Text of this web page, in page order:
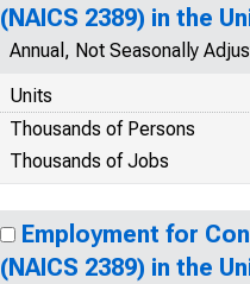
(NAICS 2389) in the
Annual, Not Seasonally
Units
Thousands of Persons
Thousands of Jobs
Employment for
(NAICS 2389) in the